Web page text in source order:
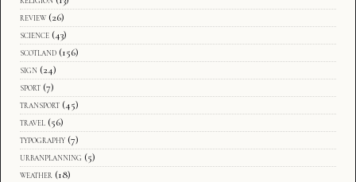
review (26)
science (43)
scotland (156)
sign (24)
sport (7)
transport (45)
travel (56)
typography (7)
urbanplanning (5)
weather (18)